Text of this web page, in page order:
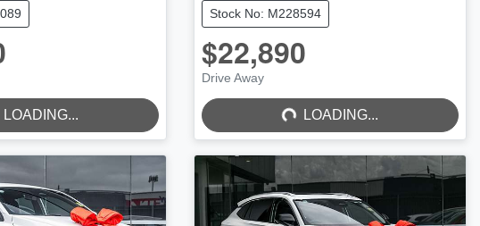
LOADING...
Stock No: M228594
$22,890
Drive Away
LOADING... LOADING...